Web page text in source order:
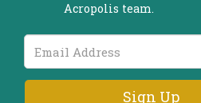
Acropolis team.
Address